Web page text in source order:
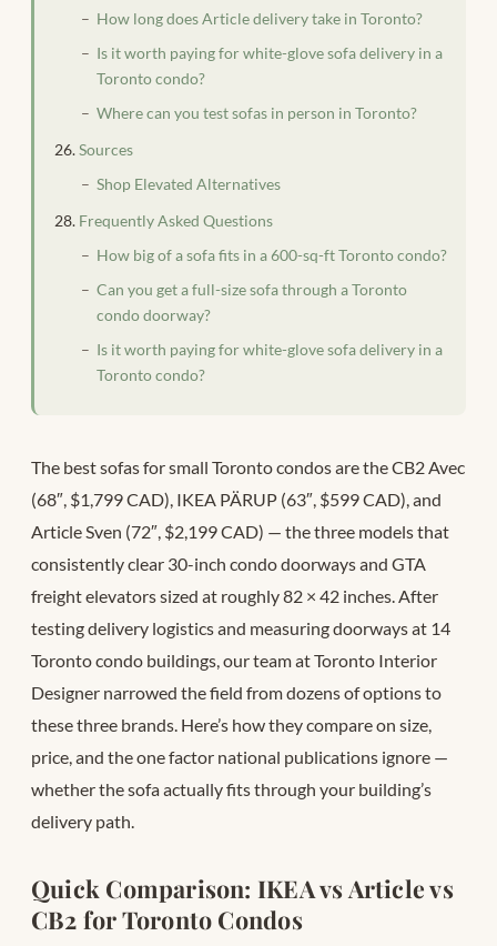
How long does Article delivery take in Toronto?
Is it worth paying for white-glove sofa delivery in a
Toronto condo?
Where can you test sofas in person in Toronto?
Sources
Shop Elevated Alternatives
Frequently Asked Questions
How big of a sofa fits in a 600-sq-ft Toronto condo?
Can you get a full-size sofa through a Toronto
condo doorway?
Is it worth paying for white-glove sofa delivery in a
Toronto condo?
The best sofas for small Toronto condos are the CB2 Avec
(68″, $1,799 CAD), IKEA PÄRUP (63″, $599 CAD), and
Article Sven (72″, $2,199 CAD) — the three models that
consistently clear 30-inch condo doorways and GTA
freight elevators sized at roughly 82 × 42 inches. After
testing delivery logistics and measuring doorways at 14
Toronto condo buildings, our team at Toronto Interior
Designer narrowed the field from dozens of options to
these three brands. Here’s how they compare on size,
price, and the one factor national publications ignore —
whether the sofa actually fits through your building’s
delivery path.
Quick Comparison: IKEA vs Article vs
CB2 for Toronto Condos